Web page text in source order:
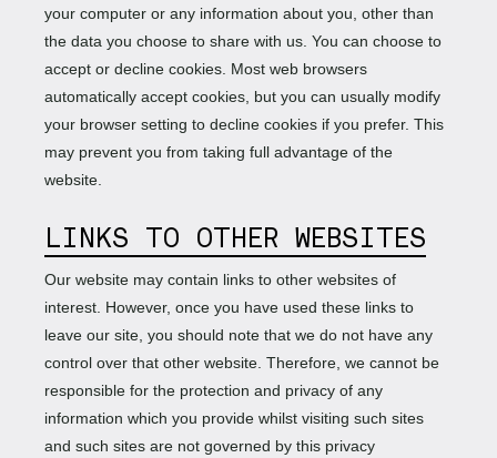
your computer or any information about you, other than
the data you choose to share with us. You can choose to
accept or decline cookies. Most web browsers
automatically accept cookies, but you can usually modify
your browser setting to decline cookies if you prefer. This
may prevent you from taking full advantage of the
website.
LINKS TO OTHER WEBSITES
Our website may contain links to other websites of
interest. However, once you have used these links to
leave our site, you should note that we do not have any
control over that other website. Therefore, we cannot be
responsible for the protection and privacy of any
information which you provide whilst visiting such sites
and such sites are not governed by this privacy